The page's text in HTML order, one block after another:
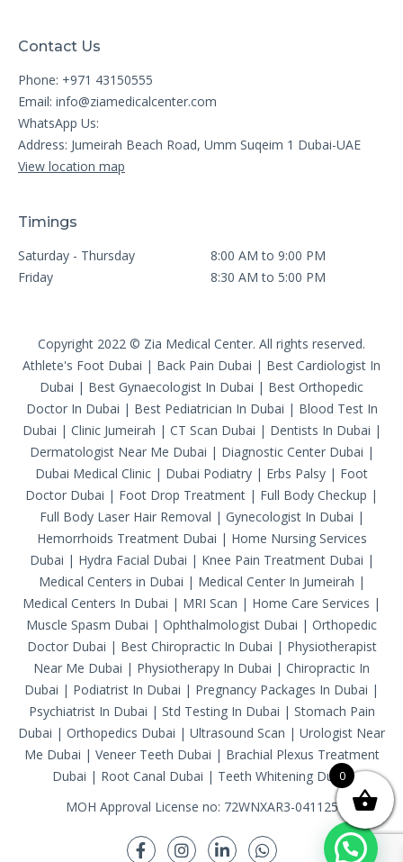
Contact Us
Phone: +971 43150555
Email: info@ziamedicalcenter.com
WhatsApp Us:
Address: Jumeirah Beach Road, Umm Suqeim 1 Dubai-UAE
View location map
Timings
Saturday - Thursday
8:00 AM to 9:00 PM
Friday
8:30 AM to 5:00 PM
Copyright 2022 © Zia Medical Center. All rights reserved.
Athlete's Foot Dubai | Back Pain Dubai | Best Cardiologist In
Dubai | Best Gynaecologist In Dubai | Best Orthopedic
Doctor In Dubai | Best Pediatrician In Dubai | Blood Test In
Dubai | Clinic Jumeirah | CT Scan Dubai | Dentists In Dubai |
Dermatologist Near Me Dubai | Diagnostic Center Dubai |
Dubai Medical Clinic | Dubai Podiatry | Erbs Palsy | Foot
Doctor Dubai | Foot Drop Treatment | Full Body Checkup |
Full Body Laser Hair Removal | Gynecologist In Dubai |
Hemorrhoids Treatment Dubai | Home Nursing Services
Dubai | Hydra Facial Dubai | Knee Pain Treatment Dubai |
Medical Centers in Dubai | Medical Center In Jumeirah |
Medical Centers In Dubai | MRI Scan | Home Care Services |
Muscle Spasm Dubai | Ophthalmologist Dubai | Orthopedic
Doctor Dubai | Best Chiropractic In Dubai | Physiotherapist
Near Me Dubai | Physiotherapy In Dubai | Chiropractic In
Dubai | Podiatrist In Dubai | Pregnancy Packages In Dubai |
Psychiatrist In Dubai | Std Testing In Dubai | Stomach Pain
Dubai | Orthopedics Dubai | Ultrasound Scan | Urologist Near
Me Dubai | Veneer Teeth Dubai | Brachial Plexus Treatment
Dubai | Root Canal Dubai | Teeth Whitening Dubai
MOH Approval License no: 72WNXAR3-041125
0